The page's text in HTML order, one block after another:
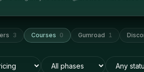
3 Courses 0 Gumroad 1